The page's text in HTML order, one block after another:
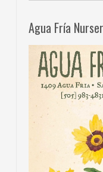
Agua Fría